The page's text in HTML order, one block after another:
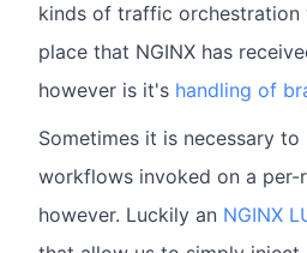
kinds of traffic orchestration
place that NGINX has
however is it's handling of
Sometimes it is necessary
workflows invoked on a per-
however. Luckily an NGINX